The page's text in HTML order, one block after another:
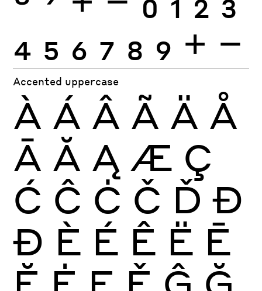
4 5 6 7 8 9 + −
Accented uppercase
À Á Â Ã Ä Å
Ā Ă Ą Æ Ç
Ć Ĉ Ċ Č Ď Đ
Ð È É Ê Ë Ē